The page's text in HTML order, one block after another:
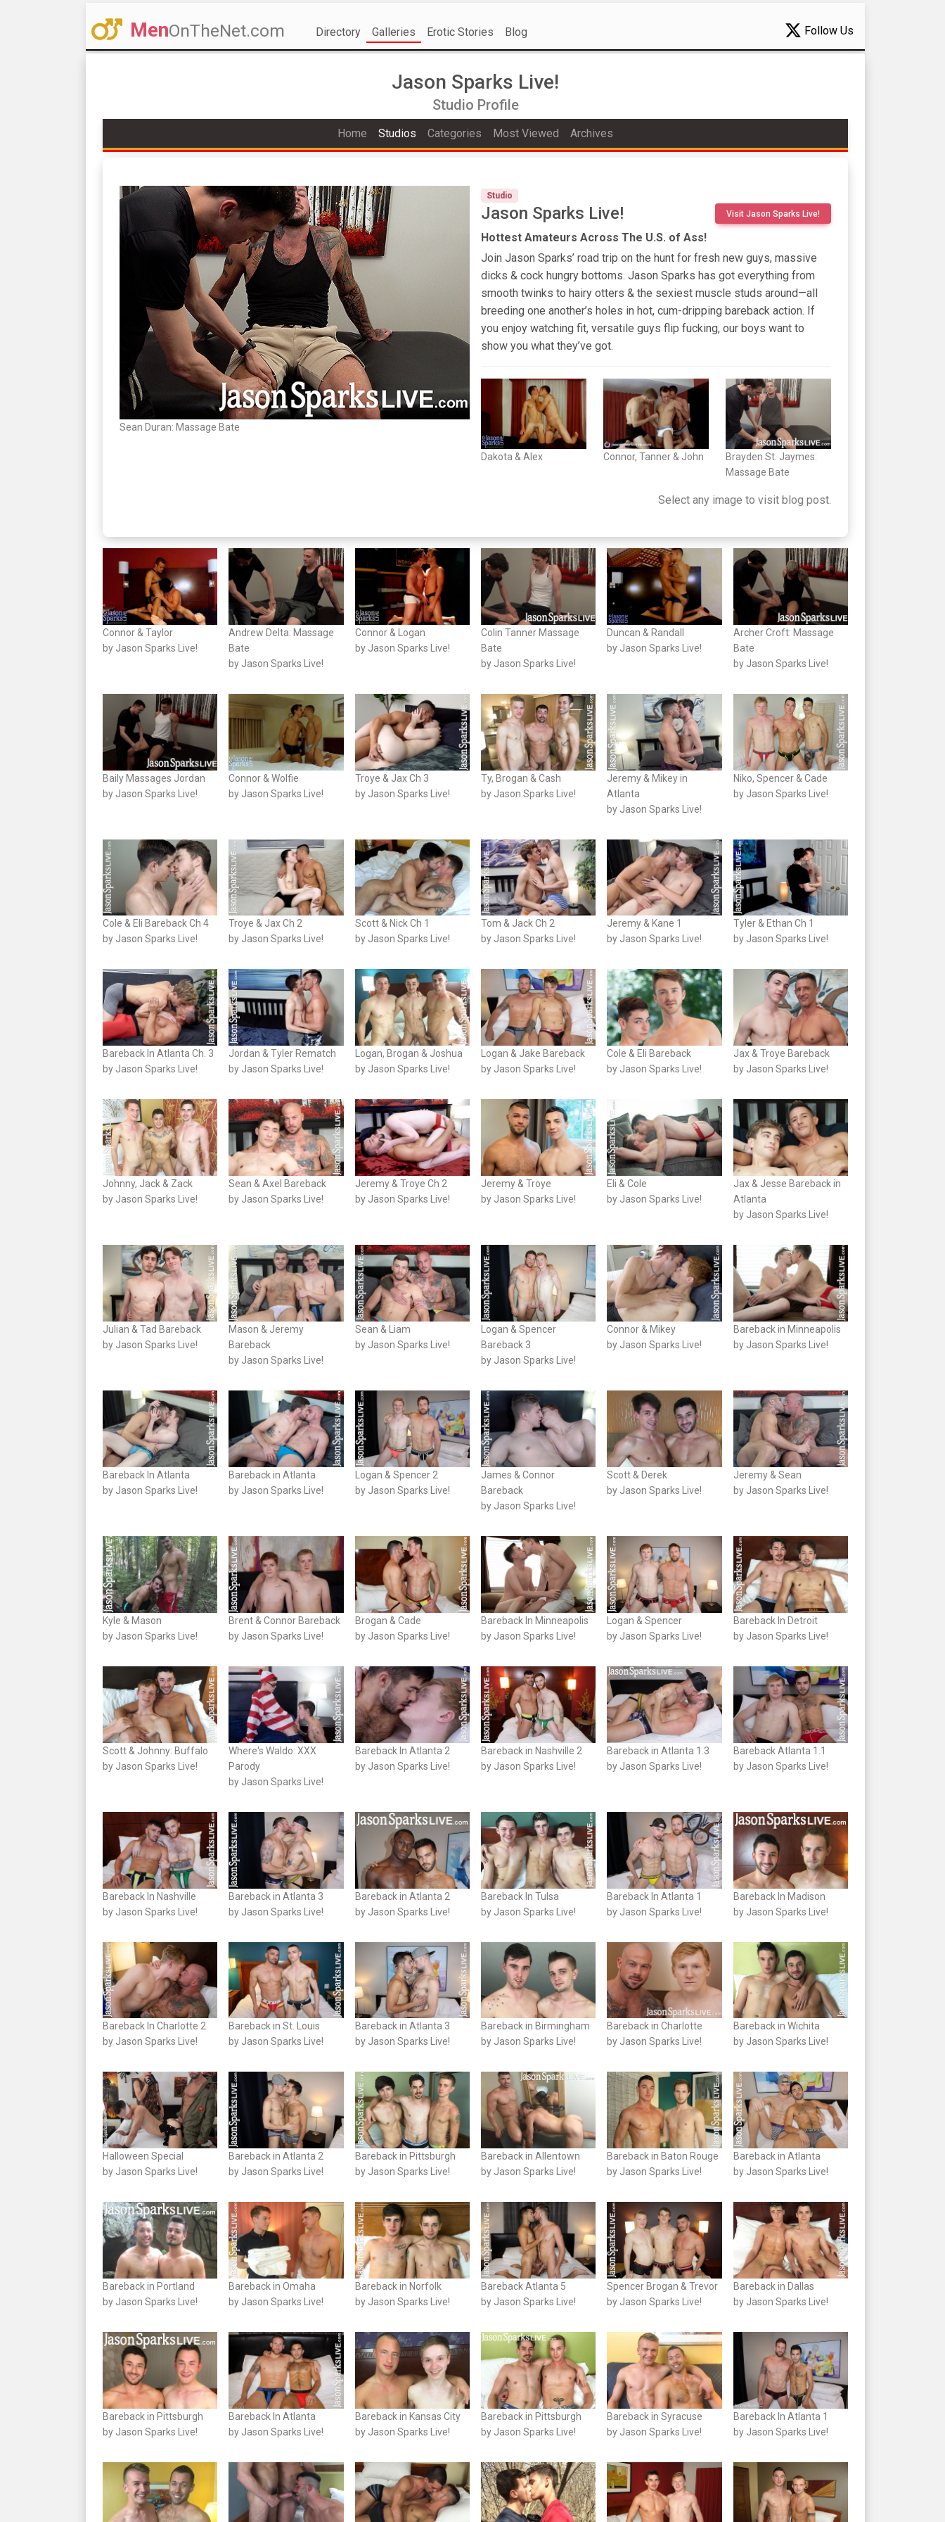
MenOnTheNet.com Directory Galleries Erotic Stories Blog Follow Us
Jason Sparks Live!
Studio Profile
Home Studios Categories Most Viewed Archives
Sean Duran: Massage Bate
Studio
Jason Sparks Live! Visit Jason Sparks Live!
Hottest Amateurs Across The U.S. of Ass!
Join Jason Sparks’ road trip on the hunt for fresh new guys, massive
dicks & cock hungry bottoms. Jason Sparks has got everything from
smooth twinks to hairy otters & the sexiest muscle studs around—all
breeding one another’s holes in hot, cum-dripping bareback action. If
you enjoy watching fit, versatile guys flip fucking, our boys want to
show you what they’ve got.
Dakota & Alex Connor, Tanner & John
Brayden St. Jaymes:
Massage Bate
Select any image to visit blog post.
Connor & Taylor
by Jason Sparks Live!
Andrew Delta: Massage
Bate
by Jason Sparks Live!
Connor & Logan
by Jason Sparks Live!
Colin Tanner Massage
Bate
by Jason Sparks Live!
Duncan & Randall
by Jason Sparks Live!
Archer Croft: Massage
Bate
by Jason Sparks Live!
Baily Massages Jordan
by Jason Sparks Live!
Connor & Wolfie
by Jason Sparks Live!
Troye & Jax Ch 3
by Jason Sparks Live!
Ty, Brogan & Cash
by Jason Sparks Live!
Jeremy & Mikey in
Atlanta
by Jason Sparks Live!
Niko, Spencer & Cade
by Jason Sparks Live!
Cole & Eli Bareback Ch 4
by Jason Sparks Live!
Troye & Jax Ch 2
by Jason Sparks Live!
Scott & Nick Ch 1
by Jason Sparks Live!
Tom & Jack Ch 2
by Jason Sparks Live!
Jeremy & Kane 1
by Jason Sparks Live!
Tyler & Ethan Ch 1
by Jason Sparks Live!
Bareback In Atlanta Ch. 3
by Jason Sparks Live!
Jordan & Tyler Rematch
by Jason Sparks Live!
Logan, Brogan & Joshua
by Jason Sparks Live!
Logan & Jake Bareback
by Jason Sparks Live!
Cole & Eli Bareback
by Jason Sparks Live!
Jax & Troye Bareback
by Jason Sparks Live!
Johnny, Jack & Zack
by Jason Sparks Live!
Sean & Axel Bareback
by Jason Sparks Live!
Jeremy & Troye Ch 2
by Jason Sparks Live!
Jeremy & Troye
by Jason Sparks Live!
Eli & Cole
by Jason Sparks Live!
Jax & Jesse Bareback in
Atlanta
by Jason Sparks Live!
Julian & Tad Bareback
by Jason Sparks Live!
Mason & Jeremy
Bareback
by Jason Sparks Live!
Sean & Liam
by Jason Sparks Live!
Logan & Spencer
Bareback 3
by Jason Sparks Live!
Connor & Mikey
by Jason Sparks Live!
Bareback in Minneapolis
by Jason Sparks Live!
Bareback In Atlanta
by Jason Sparks Live!
Bareback in Atlanta
by Jason Sparks Live!
Logan & Spencer 2
by Jason Sparks Live!
James & Connor
Bareback
by Jason Sparks Live!
Scott & Derek
by Jason Sparks Live!
Jeremy & Sean
by Jason Sparks Live!
Kyle & Mason
by Jason Sparks Live!
Brent & Connor Bareback
by Jason Sparks Live!
Brogan & Cade
by Jason Sparks Live!
Bareback In Minneapolis
by Jason Sparks Live!
Logan & Spencer
by Jason Sparks Live!
Bareback In Detroit
by Jason Sparks Live!
Scott & Johnny: Buffalo
by Jason Sparks Live!
Where's Waldo: XXX
Parody
by Jason Sparks Live!
Bareback In Atlanta 2
by Jason Sparks Live!
Bareback in Nashville 2
by Jason Sparks Live!
Bareback in Atlanta 1.3
by Jason Sparks Live!
Bareback Atlanta 1.1
by Jason Sparks Live!
Bareback In Nashville
by Jason Sparks Live!
Bareback in Atlanta 3
by Jason Sparks Live!
Bareback in Atlanta 2
by Jason Sparks Live!
Bareback In Tulsa
by Jason Sparks Live!
Bareback In Atlanta 1
by Jason Sparks Live!
Bareback In Madison
by Jason Sparks Live!
Bareback In Charlotte 2
by Jason Sparks Live!
Bareback in St. Louis
by Jason Sparks Live!
Bareback in Atlanta 3
by Jason Sparks Live!
Bareback in Birmingham
by Jason Sparks Live!
Bareback in Charlotte
by Jason Sparks Live!
Bareback in Wichita
by Jason Sparks Live!
Halloween Special
by Jason Sparks Live!
Bareback in Atlanta 2
by Jason Sparks Live!
Bareback in Pittsburgh
by Jason Sparks Live!
Bareback in Allentown
by Jason Sparks Live!
Bareback in Baton Rouge
by Jason Sparks Live!
Bareback in Atlanta
by Jason Sparks Live!
Bareback in Portland
by Jason Sparks Live!
Bareback in Omaha
by Jason Sparks Live!
Bareback in Norfolk
by Jason Sparks Live!
Bareback Atlanta 5
by Jason Sparks Live!
Spencer Brogan & Trevor
by Jason Sparks Live!
Bareback in Dallas
by Jason Sparks Live!
Bareback in Pittsburgh
by Jason Sparks Live!
Bareback In Atlanta
by Jason Sparks Live!
Bareback in Kansas City
by Jason Sparks Live!
Bareback in Pittsburgh
by Jason Sparks Live!
Bareback in Syracuse
by Jason Sparks Live!
Bareback In Atlanta 1
by Jason Sparks Live!